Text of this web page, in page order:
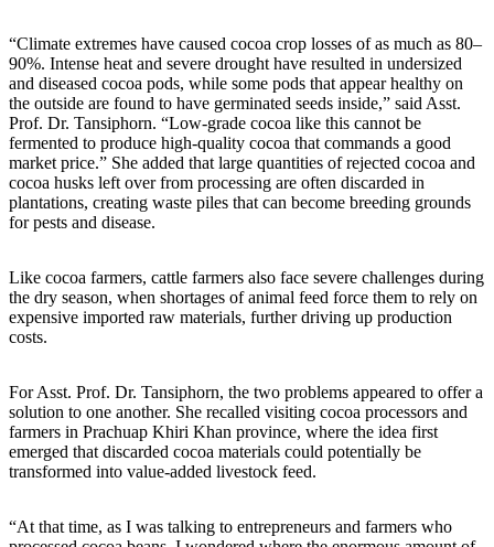
“Climate extremes have caused cocoa crop losses of as much as 80–
90%. Intense heat and severe drought have resulted in undersized
and diseased cocoa pods, while some pods that appear healthy on
the outside are found to have germinated seeds inside,” said Asst.
Prof. Dr. Tansiphorn. “Low-grade cocoa like this cannot be
fermented to produce high-quality cocoa that commands a good
market price.” She added that large quantities of rejected cocoa and
cocoa husks left over from processing are often discarded in
plantations, creating waste piles that can become breeding grounds
for pests and disease.
Like cocoa farmers, cattle farmers also face severe challenges during
the dry season, when shortages of animal feed force them to rely on
expensive imported raw materials, further driving up production
costs.
For Asst. Prof. Dr. Tansiphorn, the two problems appeared to offer a
solution to one another. She recalled visiting cocoa processors and
farmers in Prachuap Khiri Khan province, where the idea first
emerged that discarded cocoa materials could potentially be
transformed into value-added livestock feed.
“At that time, as I was talking to entrepreneurs and farmers who